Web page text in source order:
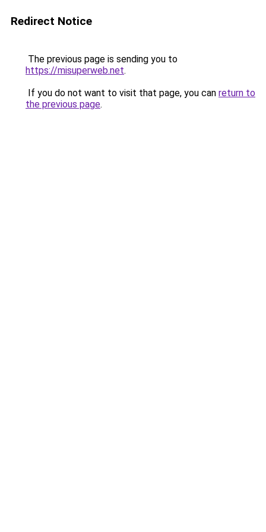
Redirect Notice
The previous page is sending you to
https://misuperweb.net.
If you do not want to visit that page, you can return to
the previous page.